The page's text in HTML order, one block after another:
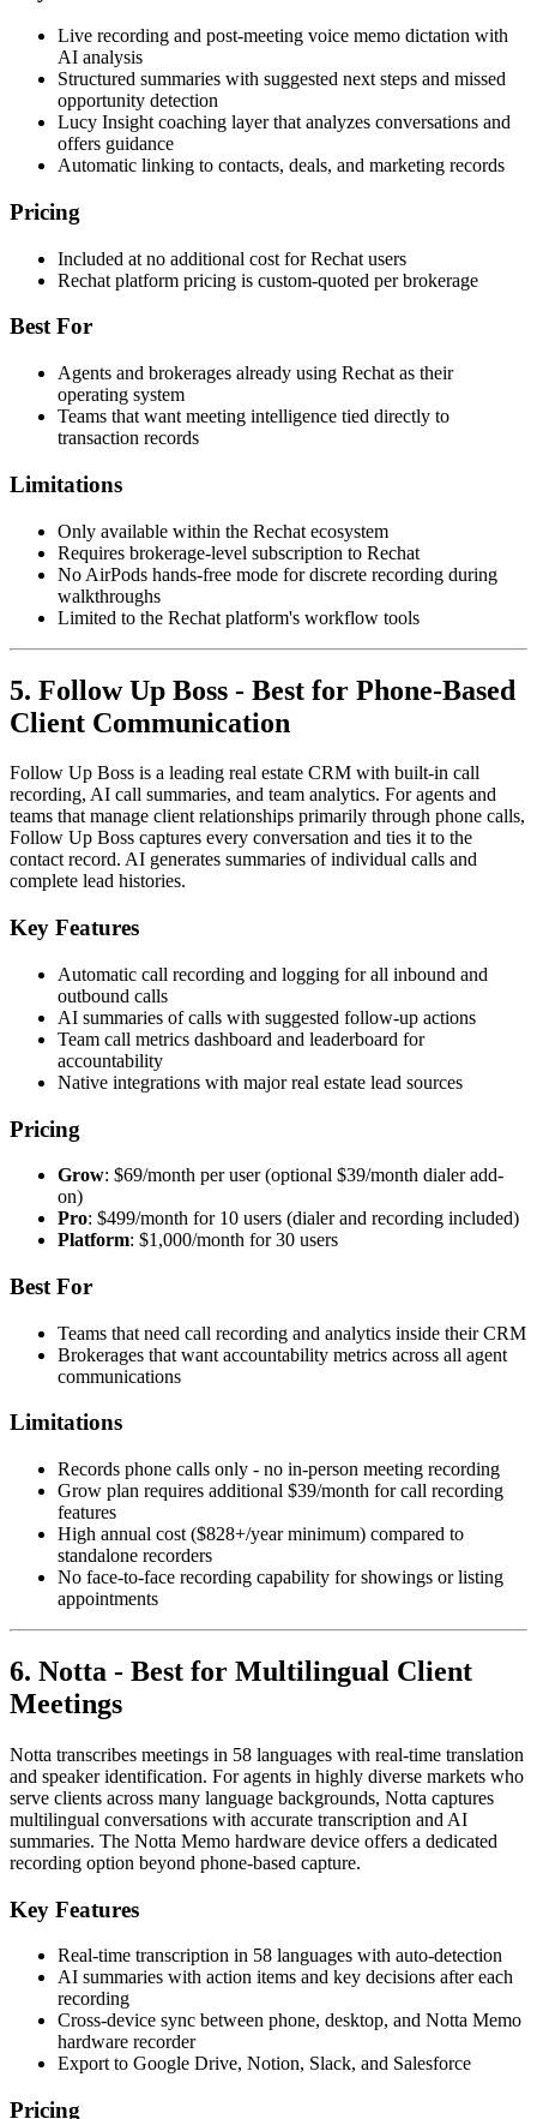
Live recording and post-meeting voice memo dictation with
AI analysis
Structured summaries with suggested next steps and missed
opportunity detection
Lucy Insight coaching layer that analyzes conversations and
offers guidance
Automatic linking to contacts, deals, and marketing records
Pricing
Included at no additional cost for Rechat users
Rechat platform pricing is custom-quoted per brokerage
Best For
Agents and brokerages already using Rechat as their
operating system
Teams that want meeting intelligence tied directly to
transaction records
Limitations
Only available within the Rechat ecosystem
Requires brokerage-level subscription to Rechat
No AirPods hands-free mode for discrete recording during
walkthroughs
Limited to the Rechat platform's workflow tools
5. Follow Up Boss - Best for Phone-Based
Client Communication
Follow Up Boss is a leading real estate CRM with built-in call
recording, AI call summaries, and team analytics. For agents and
teams that manage client relationships primarily through phone calls,
Follow Up Boss captures every conversation and ties it to the
contact record. AI generates summaries of individual calls and
complete lead histories.
Key Features
Automatic call recording and logging for all inbound and
outbound calls
AI summaries of calls with suggested follow-up actions
Team call metrics dashboard and leaderboard for
accountability
Native integrations with major real estate lead sources
Pricing
Grow: $69/month per user (optional $39/month dialer add-
on)
Pro: $499/month for 10 users (dialer and recording included)
Platform: $1,000/month for 30 users
Best For
Teams that need call recording and analytics inside their CRM
Brokerages that want accountability metrics across all agent
communications
Limitations
Records phone calls only - no in-person meeting recording
Grow plan requires additional $39/month for call recording
features
High annual cost ($828+/year minimum) compared to
standalone recorders
No face-to-face recording capability for showings or listing
appointments
6. Notta - Best for Multilingual Client
Meetings
Notta transcribes meetings in 58 languages with real-time translation
and speaker identification. For agents in highly diverse markets who
serve clients across many language backgrounds, Notta captures
multilingual conversations with accurate transcription and AI
summaries. The Notta Memo hardware device offers a dedicated
recording option beyond phone-based capture.
Key Features
Real-time transcription in 58 languages with auto-detection
AI summaries with action items and key decisions after each
recording
Cross-device sync between phone, desktop, and Notta Memo
hardware recorder
Export to Google Drive, Notion, Slack, and Salesforce
Pricing